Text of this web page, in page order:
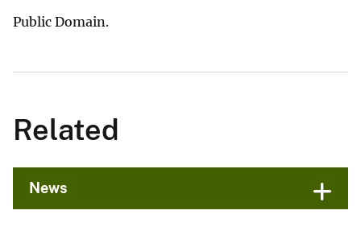
Public Domain.
Related
News